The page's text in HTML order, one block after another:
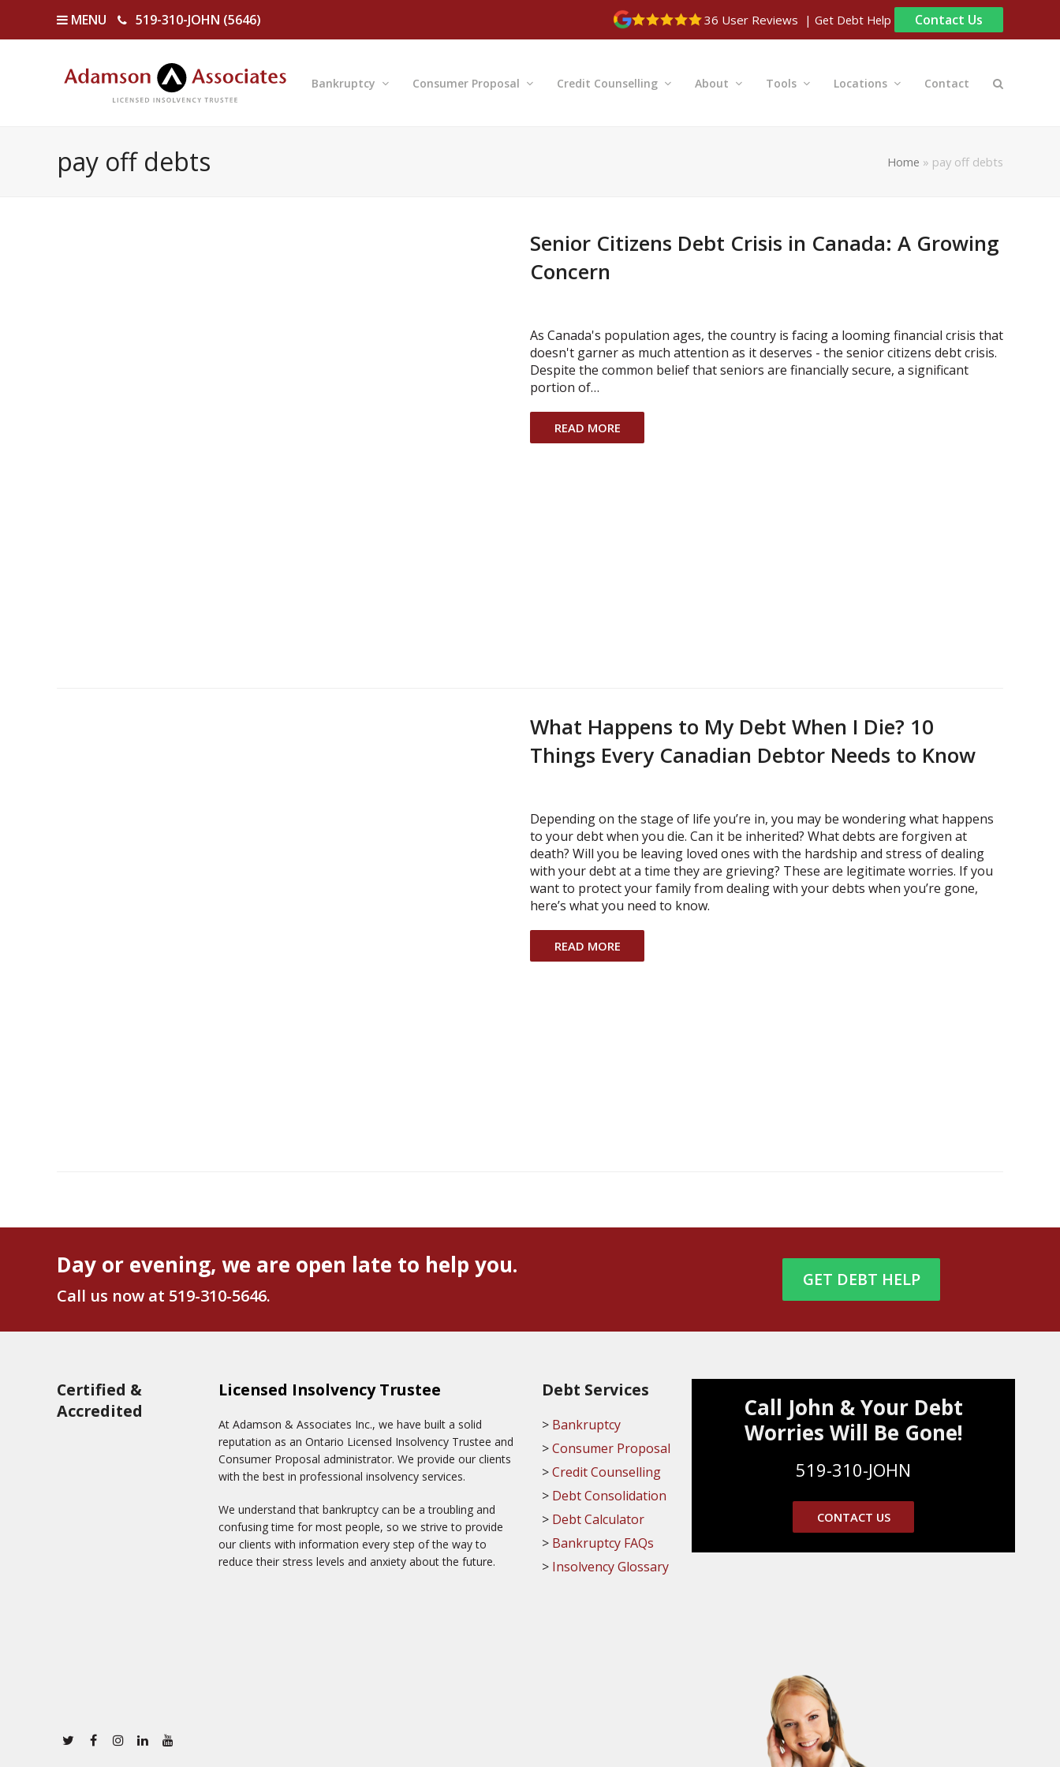
MENU 519-310-JOHN (5646) 36 User Reviews | Get Debt Help Contact Us
Bankruptcy Consumer Proposal Credit Counselling About Tools Locations Contact
pay off debts Home » pay off debts
Senior Citizens Debt Crisis in Canada: A Growing
Concern
As Canada's population ages, the country is facing a looming financial crisis that
doesn't garner as much attention as it deserves - the senior citizens debt crisis.
Despite the common belief that seniors are financially secure, a significant
portion of…
READ MORE
What Happens to My Debt When I Die? 10
Things Every Canadian Debtor Needs to Know
Depending on the stage of life you’re in, you may be wondering what happens
to your debt when you die. Can it be inherited? What debts are forgiven at
death? Will you be leaving loved ones with the hardship and stress of dealing
with your debt at a time they are grieving? These are legitimate worries. If you
want to protect your family from dealing with your debts when you’re gone,
here’s what you need to know.
READ MORE
Day or evening, we are open late to help you.
Call us now at 519-310-5646.
GET DEBT HELP
Certified &
Accredited
Twitter
FacebookInstagram
Linkedin
Licensed Insolvency Trustee
At Adamson & Associates Inc., we have built a solid
reputation as an Ontario Licensed Insolvency Trustee and
Consumer Proposal administrator. We provide our clients
with the best in professional insolvency services.
We understand that bankruptcy can be a troubling and
confusing time for most people, so we strive to provide
our clients with information every step of the way to
reduce their stress levels and anxiety about the future.
Debt Services
Bankruptcy
Consumer Proposal
Credit Counselling
Debt Consolidation
Debt Calculator
Bankruptcy FAQs
Insolvency Glossary
Call John & Your Debt
Worries Will Be Gone!
519-310-JOHN
CONTACT US